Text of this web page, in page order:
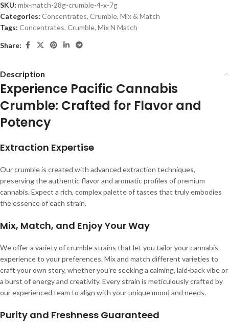
SKU: mix-match-28g-crumble-4-x-7g
Categories: Concentrates, Crumble, Mix & Match
Tags: Concentrates, Crumble, Mix N Match
Share:
Description
Experience Pacific Cannabis
Crumble: Crafted for Flavor and
Potency
Extraction Expertise
Our crumble is created with advanced extraction techniques,
preserving the authentic flavor and aromatic profiles of premium
cannabis. Expect a rich, complex palette of tastes that truly embodies
the essence of each strain.
Mix, Match, and Enjoy Your Way
We offer a variety of crumble strains that let you tailor your cannabis
experience to your preferences. Mix and match different varieties to
craft your own story, whether you’re seeking a calming, laid-back vibe or
a burst of energy and creativity. Every strain is meticulously crafted by
our experienced team to align with your unique mood and needs.
Purity and Freshness Guaranteed